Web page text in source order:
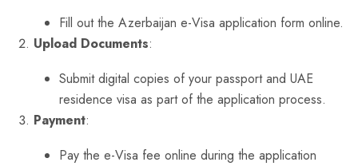
Fill out the Azerbaijan e-Visa application form online.
Upload Documents:
Submit digital copies of your passport and UAE
residence visa as part of the application process.
Payment:
Pay the e-Visa fee online during the application